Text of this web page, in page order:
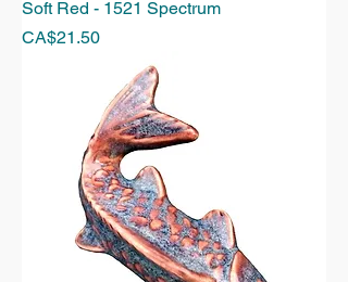
Soft Red - 1521 Spectrum
Price
CA$21.50